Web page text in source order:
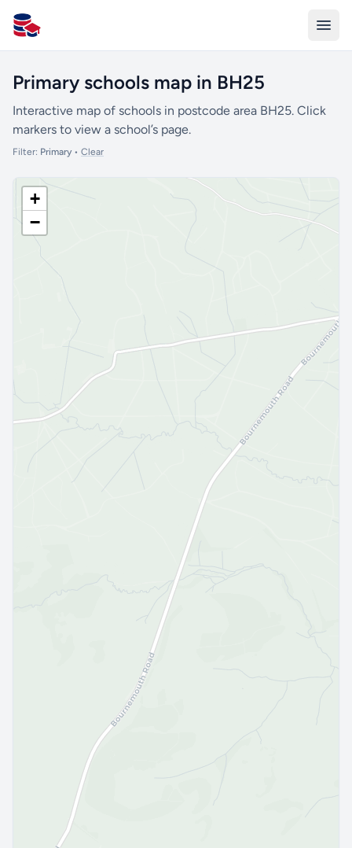
All Schools UK
Primary schools map in BH25
Interactive map of schools in postcode area BH25. Click
markers to view a school’s page.
Filter: Primary• Clear
+
−